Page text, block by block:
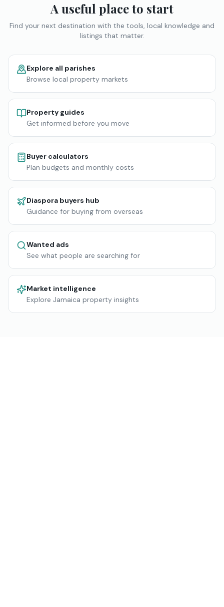
A useful place to start
Find your next destination with the tools, local knowledge and
listings that matter.
Explore all parishes
Browse local property markets
Property guides
Get informed before you move
Buyer calculators
Plan budgets and monthly costs
Diaspora buyers hub
Guidance for buying from overseas
Wanted ads
See what people are searching for
Market intelligence
Explore Jamaica property insights